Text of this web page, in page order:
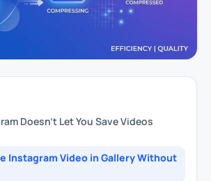
Doesn’t Let You Save Videos
Instagram Video in Gallery Without